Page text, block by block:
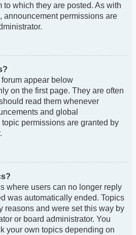
to which they are posted. As with
announcement permissions are
appear below
on the first page. They are often
read them whenever
and global
permissions are granted by
where users can no longer reply
was automatically ended. Topics
reasons and were set this way by
or board administrator. You
your own topics depending on